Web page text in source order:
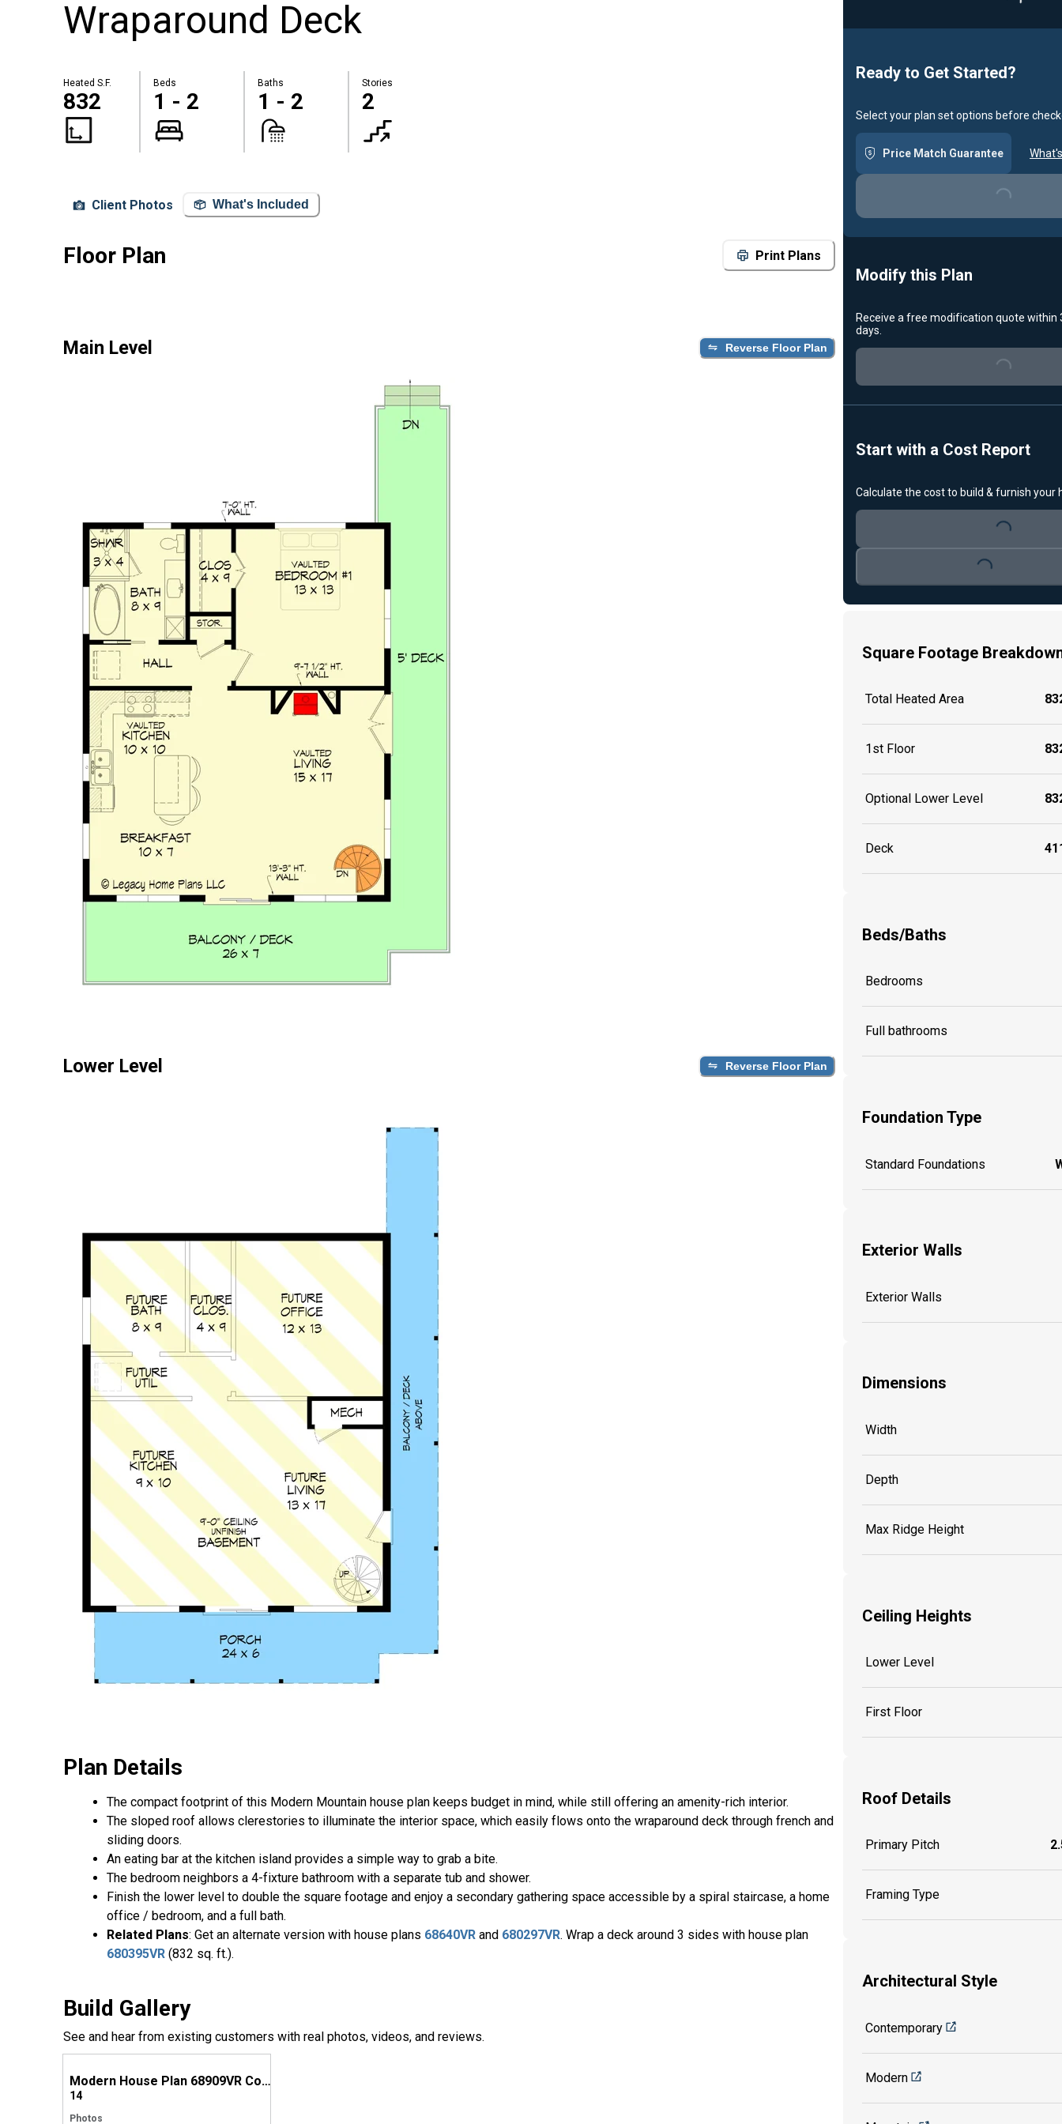
Wraparound Deck
Heated S.F.
832
Beds
1 - 2
Baths
1 - 2
Stories
2
Client Photos What's Included
Floor Plan Print Plans
Main Level Reverse Floor Plan
Lower Level Reverse Floor Plan
Plan Details
The compact footprint of this Modern Mountain house plan keeps budget in mind, while still offering an amenity-rich interior.
The sloped roof allows clerestories to illuminate the interior space, which easily flows onto the wraparound deck through french and
sliding doors.
An eating bar at the kitchen island provides a simple way to grab a bite.
The bedroom neighbors a 4-fixture bathroom with a separate tub and shower.
Finish the lower level to double the square footage and enjoy a secondary gathering space accessible by a spiral staircase, a home
office / bedroom, and a full bath.
Related Plans: Get an alternate version with house plans 68640VR and 680297VR. Wrap a deck around 3 sides with house plan
680395VR (832 sq. ft.).
Build Gallery
See and hear from existing customers with real photos, videos, and reviews.
Modern House Plan 68909VR Comes to Life in Kentucky
14
Photos
Ready to Get Started?
Select your plan set options before
Price Match Guarantee
Loading...
Modify this Plan
Receive a free modification quote within
days.
Loading...
Start with a Cost Report
Calculate the cost to build & furnish your
Loading...
Loading...
Square Footage
Total Heated Area
1st Floor
Optional Lower Level
Deck
Beds/Baths
Bedrooms
Full bathrooms
Foundation Type
Standard Foundations
Exterior Walls
Exterior Walls
Dimensions
Width
Depth
Max Ridge Height
Ceiling Heights
Lower Level
First Floor
Roof Details
Primary Pitch
Framing Type
Architectural Style
Contemporary
Modern